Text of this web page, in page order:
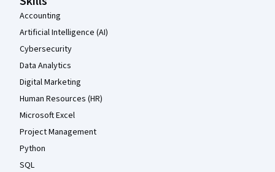
Accounting
Artificial Intelligence (AI)
Cybersecurity
Data Analytics
Digital Marketing
Human Resources (HR)
Microsoft Excel
Project Management
Python
SQL